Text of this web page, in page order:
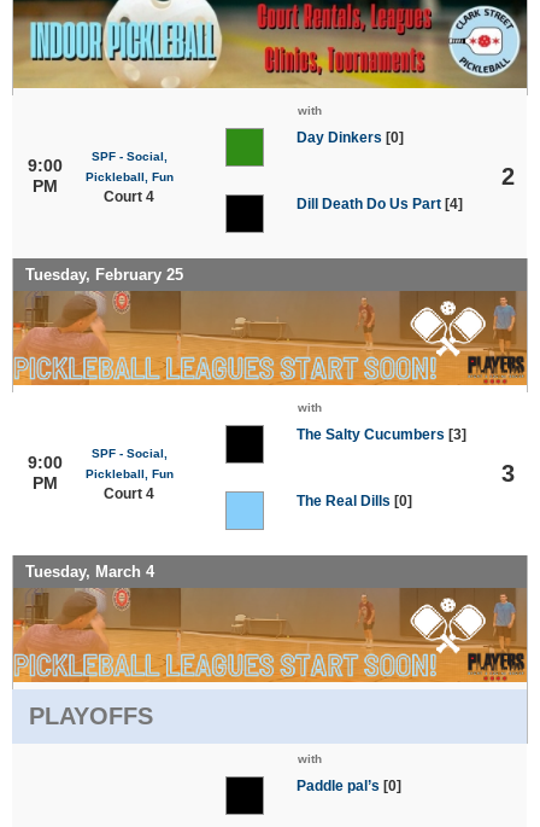
9:00
PM
SPF - Social,
Pickleball, Fun
Court 4
with
Day Dinkers [0]
Dill Death Do Us Part [4]
2
Tuesday, February 25
9:00
PM
SPF - Social,
Pickleball, Fun
Court 4
with
The Salty Cucumbers [3]
The Real Dills [0]
3
Tuesday, March 4
PLAYOFFS
with
Paddle pal’s [0]